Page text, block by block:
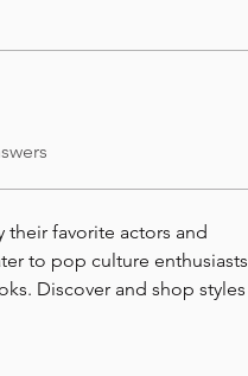
favorite actors and
to pop culture enthusiasts
Discover and shop styles